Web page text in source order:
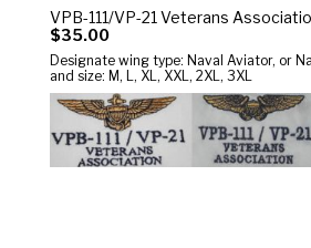
VPB-111/VP-21 Veterans
$35.00
Designate wing type: Naval Aviator, or
and size: M, L, XL, XXL, 2XL, 3XL